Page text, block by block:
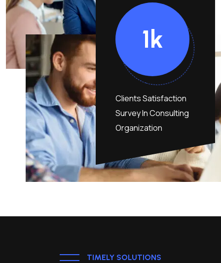
1K
Clients Satisfaction
Survey In Consulting
Organization
TIMELY SOLUTIONS